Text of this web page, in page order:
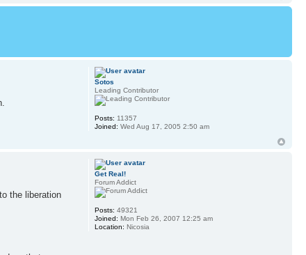
Sotos
Leading Contributor
Posts: 11357
Joined: Wed Aug 17, 2005 2:50 am
the liberation
Get Real!
Forum Addict
Posts: 49321
Joined: Mon Feb 26, 2007 12:25 am
Location: Nicosia